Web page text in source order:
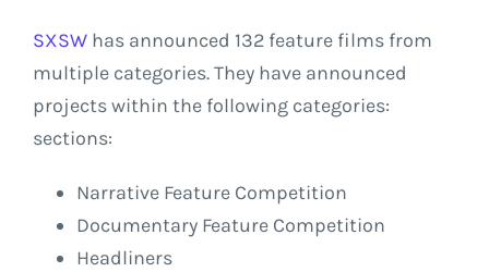
SXSW has announced 132 feature films from
multiple categories. They have announced
projects within the following categories:
sections:
Narrative Feature Competition
Documentary Feature Competition
Headliners